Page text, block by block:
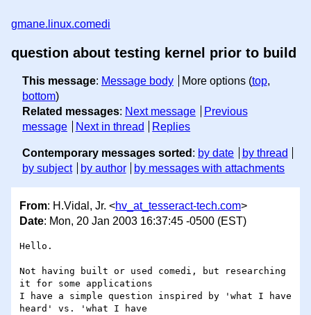
gmane.linux.comedi
question about testing kernel prior to build
This message: Message body More options (top,
bottom)
Related messages: Next message
Previous
message
Next in thread Replies
Contemporary messages sorted : by date
by thread
by subject
by author by messages with attachments
From: H.Vidal, Jr. <hv_at_tesseract-tech.com>
Date: Mon, 20 Jan 2003 16:37:45 -0500 (EST)
Hello.
Not having built or used comedi, but researching
it for some applications
I have a simple question inspired by 'what I have
heard' vs. 'what I have